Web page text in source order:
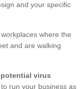
and your specific
where the
and are walking
virus
run your business as